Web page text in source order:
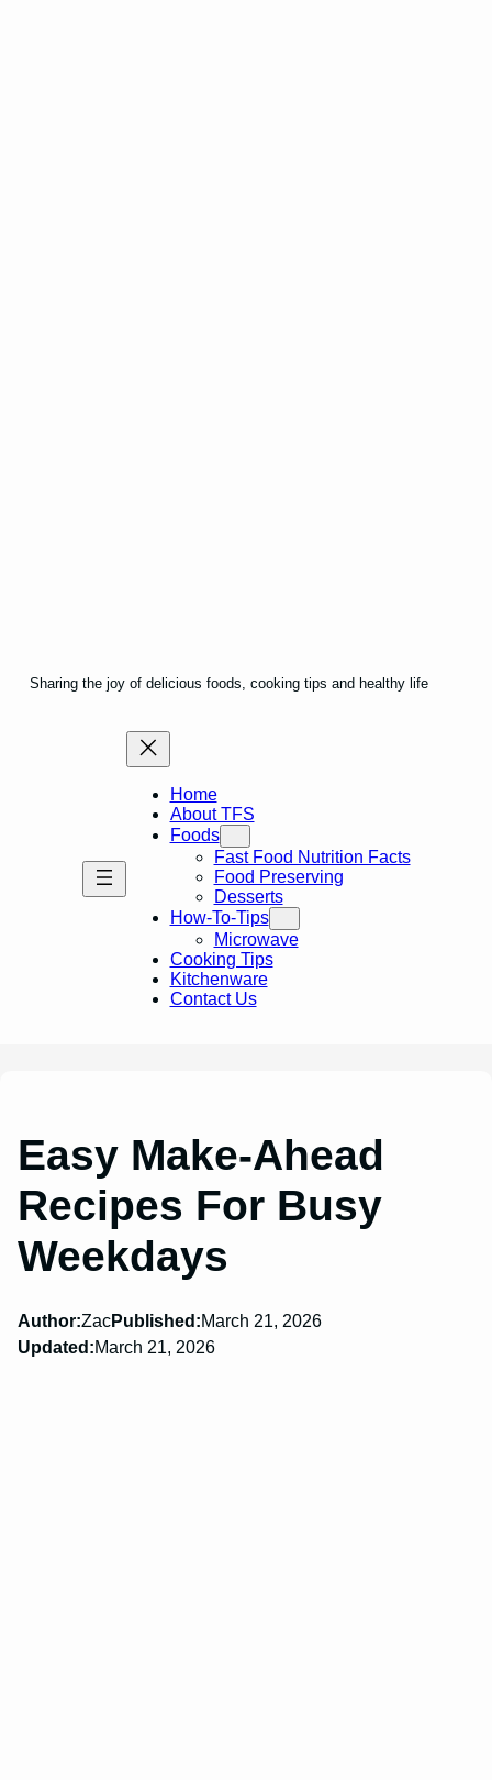
Sharing the joy of delicious foods, cooking tips and healthy life
Home
About TFS
Foods
Fast Food Nutrition Facts
Food Preserving
Desserts
How-To-Tips
Microwave
Cooking Tips
Kitchenware
Contact Us
Easy Make-Ahead
Recipes For Busy
Weekdays
Author:ZacPublished:March 21, 2026
Updated:March 21, 2026